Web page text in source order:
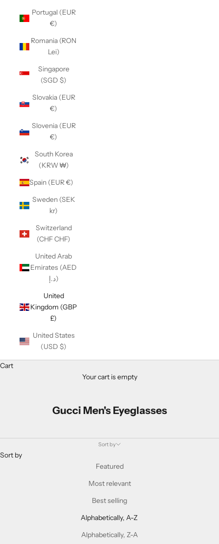
Portugal (EUR
€)
Romania (RON
Lei)
Singapore
(SGD $)
Slovakia (EUR
€)
Slovenia (EUR
€)
South Korea
(KRW ₩)
Spain (EUR €)
Sweden (SEK
kr)
Switzerland
(CHF CHF)
United Arab
Emirates (AED
د.إ)
United
Kingdom (GBP
£)
United States
(USD $)
Cart
Your cart is empty
Gucci Men's Eyeglasses
Sort by
Sort by
Featured
Most relevant
Best selling
Alphabetically, A-Z
Alphabetically, Z-A